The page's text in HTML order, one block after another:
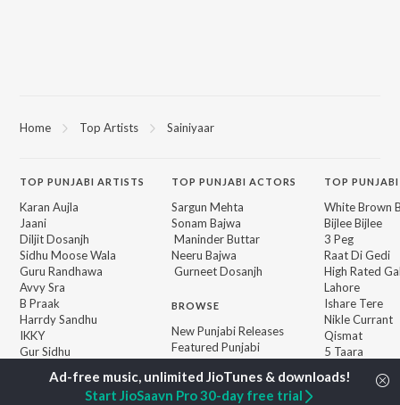
Home Top Artists Sainiyaar
TOP PUNJABI ARTISTS
Karan Aujla
Jaani
Diljit Dosanjh
Sidhu Moose Wala
Guru Randhawa
Avvy Sra
B Praak
Harrdy Sandhu
IKKY
Gur Sidhu
TOPPUNJABI ACTORS
Sargun Mehta
Sonam Bajwa
Maninder Buttar
Neeru Bajwa
Gurneet Dosanjh
BROWSE
New Punjabi Releases
Featured Punjabi
Playlists
Weekly Top Songs
Top Artists
TOP
White Brown
Bijlee Bijlee
3 Peg
Raat Di Gedi
High Rated
Lahore
Ishare Tere
Nikle Currant
Qismat
5 Taara
Start JioSaavn Pro 30-day free trial